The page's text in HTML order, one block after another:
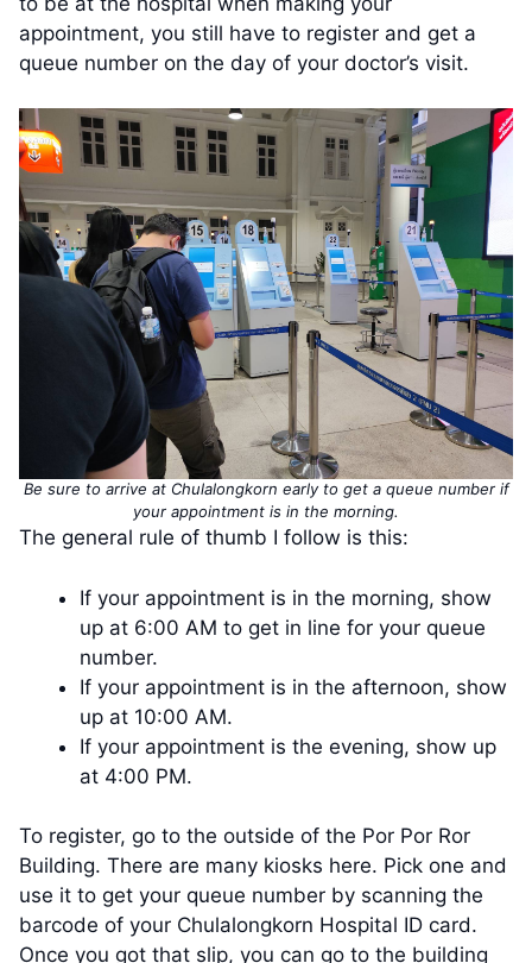
appointment, you still have to register and get a
queue number on the day of your doctor’s visit.
Be sure to arrive at Chulalongkorn early to get a queue number if
your appointment is in the morning.
The general rule of thumb I follow is this:
If your appointment is in the morning, show
up at 6:00 AM to get in line for your queue
number.
If your appointment is in the afternoon, show
up at 10:00 AM.
If your appointment is the evening, show up
at 4:00 PM.
To register, go to the outside of the Por Por Ror
Building. There are many kiosks here. Pick one and
use it to get your queue number by scanning the
barcode of your Chulalongkorn Hospital ID card.
Once you got that slip, you can go to the building